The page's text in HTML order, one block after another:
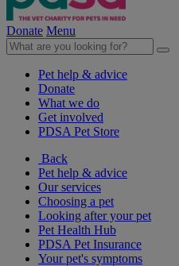
Donate Menu
Pet help & advice
Donate
What we do
Get involved
PDSA Pet Store
Back
Pet help & advice
Our services
Choosing a pet
Looking after your pet
Pet Health Hub
PDSA Pet Insurance
Your pet's symptoms